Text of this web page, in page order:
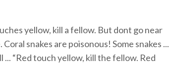
yellow, kill a fellow. But dont go near
snakes are poisonous! Some snakes ...
... “Red touch yellow, kill the fellow. Red